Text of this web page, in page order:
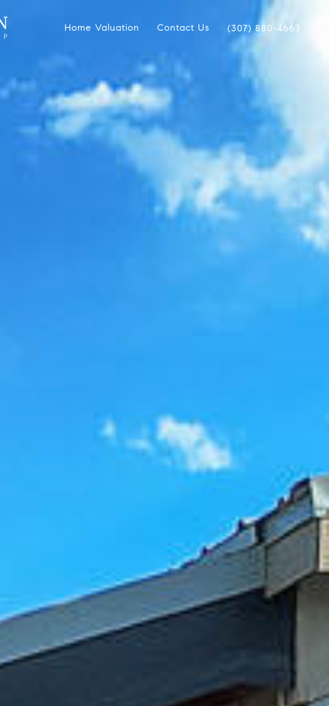
Home Valuation Contact Us (307) 880-4663